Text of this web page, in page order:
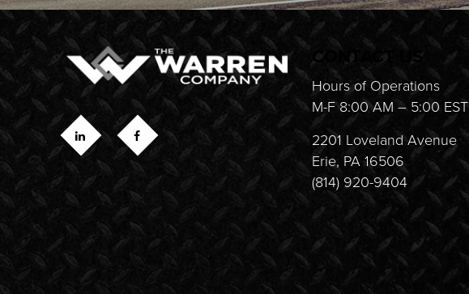
CONTACT US
Hours of Operations
M-F 8:00 AM – 5:00 EST
2201 Loveland Avenue
Erie, PA 16506
(814) 920-9404